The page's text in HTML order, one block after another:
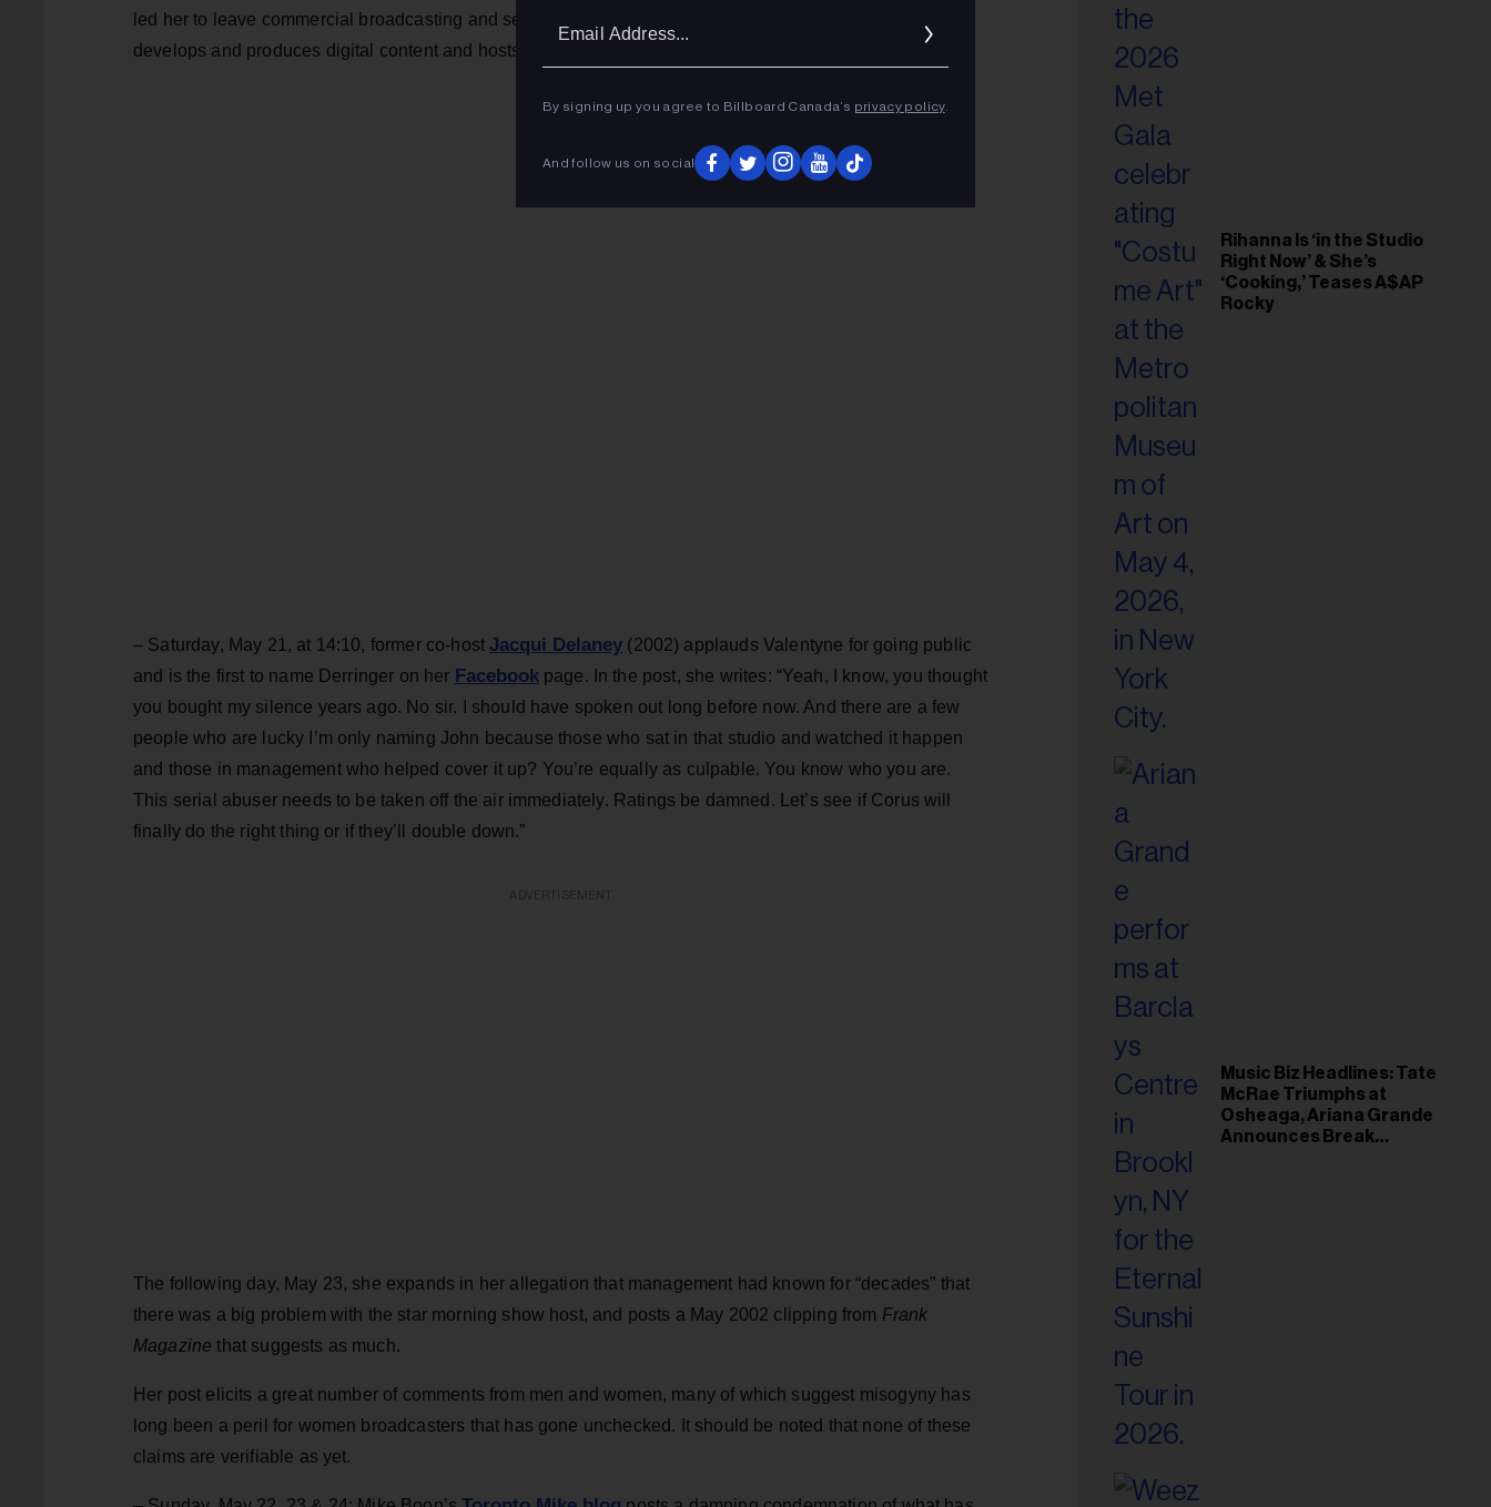
led her to leave commercial broadcasting and set up
develops and produces digital content and hosts a YouTube channel with daughter Georgia.
– Saturday, May 21, at 14:10, former co-host Jacqui Delaney (2002) applauds Valentyne for going public
and is the first to name Derringer on her Facebookpage. In the post, she writes: “Yeah, I know, you thought
you bought my silence years ago. No sir. I should have spoken out long before now. And there are a few
people who are lucky I’m only naming John because those who sat in that studio and watched it happen
and those in management who helped cover it up? You’re equally as culpable. You know who you are.
This serial abuser needs to be taken off the air immediately. Ratings be damned. Let’s see if Corus will
finally do the right thing or if they’ll double down.”
The following day, May 23, she expands in her allegation that management had known for “decades” that
there was a big problem with the star morning show host, and posts a May 2002 clipping from Frank
Magazine that suggests as much.
Her post elicits a great number of comments from men and women, many of which suggest misogyny has
long been a peril for women broadcasters that has gone unchecked. It should be noted that none of these
claims are verifiable as yet.
Rihanna Is ‘in the Studio
Right Now’ & She’s
‘Cooking,’ Teases A$AP
Rocky
Music Biz Headlines: Tate
McRae Triumphs at
Osheaga, Ariana Grande
Announces Break
By signing up you agree to Billboard Canada’s privacy policy.
And follow us on social